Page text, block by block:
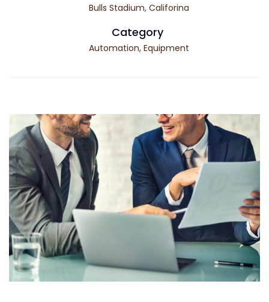
Bulls Stadium, Califorina
Category
Automation, Equipment